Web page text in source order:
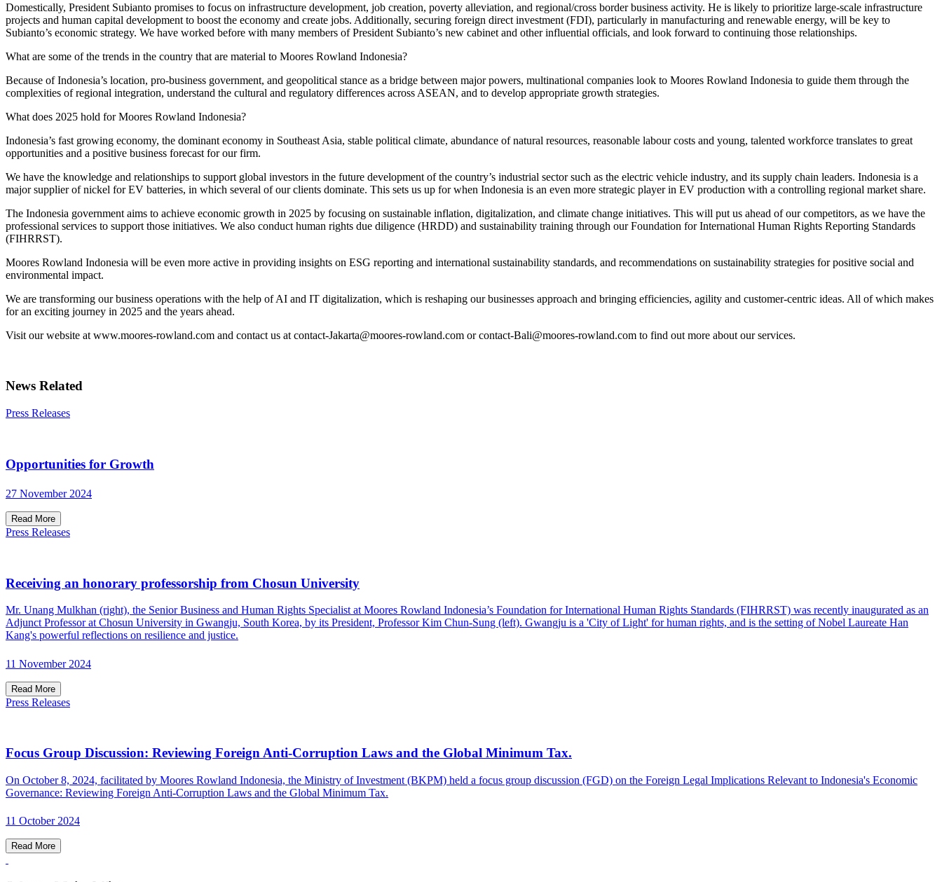
Domestically, President Subianto promises to focus on infrastructure development, job creation, poverty alleviation, and regional/cross border business activity. He is likely to prioritize large-scale infrastructure
projects and human capital development to boost the economy and create jobs. Additionally, securing foreign direct investment (FDI), particularly in manufacturing and renewable energy, will be key to
Subianto’s economic strategy. We have worked before with many members of President Subianto’s new cabinet and other influential officials, and look forward to continuing those relationships.
What are some of the trends in the country that are material to Moores Rowland Indonesia?
Because of Indonesia’s location, pro-business government, and geopolitical stance as a bridge between major powers, multinational companies look to Moores Rowland Indonesia to guide them through the
complexities of regional integration, understand the cultural and regulatory differences across ASEAN, and to develop appropriate growth strategies.
What does 2025 hold for Moores Rowland Indonesia?
Indonesia’s fast growing economy, the dominant economy in Southeast Asia, stable political climate, abundance of natural resources, reasonable labour costs and young, talented workforce translates to great
opportunities and a positive business forecast for our firm.
We have the knowledge and relationships to support global investors in the future development of the country’s industrial sector such as the electric vehicle industry, and its supply chain leaders. Indonesia is a
major supplier of nickel for EV batteries, in which several of our clients dominate. This sets us up for when Indonesia is an even more strategic player in EV production with a controlling regional market share.
The Indonesia government aims to achieve economic growth in 2025 by focusing on sustainable inflation, digitalization, and climate change initiatives. This will put us ahead of our competitors, as we have the
professional services to support those initiatives. We also conduct human rights due diligence (HRDD) and sustainability training through our Foundation for International Human Rights Reporting Standards
(FIHRRST).
Moores Rowland Indonesia will be even more active in providing insights on ESG reporting and international sustainability standards, and recommendations on sustainability strategies for positive social and
environmental impact.
We are transforming our business operations with the help of AI and IT digitalization, which is reshaping our businesses approach and bringing efficiencies, agility and customer-centric ideas. All of which makes
for an exciting journey in 2025 and the years ahead.
Visit our website at www.moores-rowland.com and contact us at contact-Jakarta@moores-rowland.com or contact-Bali@moores-rowland.com to find out more about our services.
News Related
Press Releases
Opportunities for Growth
27 November 2024
Read More
Press Releases
Receiving an honorary professorship from Chosun University
Mr. Unang Mulkhan (right), the Senior Business and Human Rights Specialist at Moores Rowland Indonesia’s Foundation for International Human Rights Standards (FIHRRST) was recently inaugurated as an
Adjunct Professor at Chosun University in Gwangju, South Korea, by its President, Professor Kim Chun-Sung (left). Gwangju is a 'City of Light' for human rights, and is the setting of Nobel Laureate Han
Kang's powerful reflections on resilience and justice.
11 November 2024
Read More
Press Releases
Focus Group Discussion: Reviewing Foreign Anti-Corruption Laws and the Global Minimum Tax.
On October 8, 2024, facilitated by Moores Rowland Indonesia, the Ministry of Investment (BKPM) held a focus group discussion (FGD) on the Foreign Legal Implications Relevant to Indonesia's Economic
Governance: Reviewing Foreign Anti-Corruption Laws and the Global Minimum Tax.
11 October 2024
Read More